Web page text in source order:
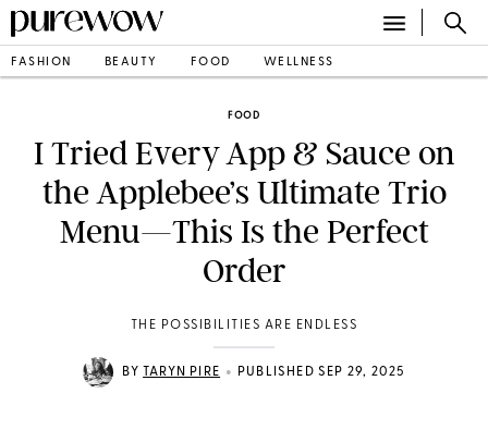
FASHION BEAUTY FOOD WELLNESS
FOOD
I Tried Every App & Sauce on
the Applebee’s Ultimate Trio
Menu—This Is the Perfect
Order
THE POSSIBILITIES ARE ENDLESS
BY TARYN PIRE • PUBLISHED SEP 29, 2025